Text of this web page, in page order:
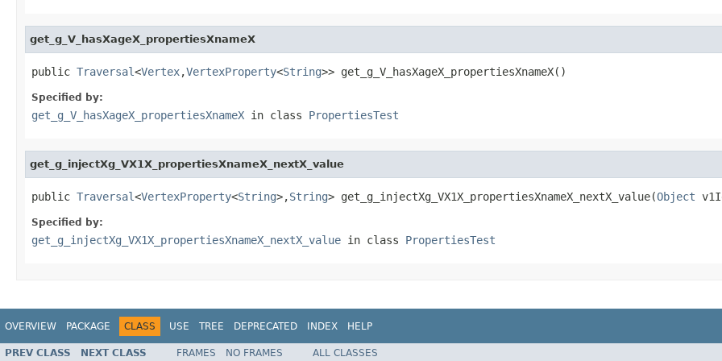
get_g_V_hasXageX_propertiesXnameX
public Traversal<Vertex,VertexProperty<String>> get_g_V_hasXageX_propertiesXnameX()
Specified by:
get_g_V_hasXageX_propertiesXnameX in class PropertiesTest
get_g_injectXg_VX1X_propertiesXnameX_nextX_value
public Traversal<VertexProperty<String>,String> get_g_injectXg_VX1X_propertiesXnameX_nextX_value(Object
Specified by:
get_g_injectXg_VX1X_propertiesXnameX_nextX_value in class PropertiesTest
OVERVIEW PACKAGE CLASS USE TREE DEPRECATED INDEX HELP
PREV CLASS NEXT CLASS FRAMES NO FRAMES ALL CLASSES